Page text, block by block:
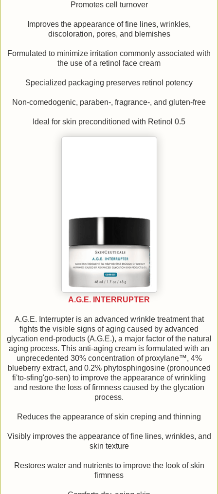
Promotes cell turnover
Improves the appearance of fine lines, wrinkles,
discoloration, pores, and blemishes
Formulated to minimize irritation commonly associated with
the use of a retinol face cream
Specialized packaging preserves retinol potency
Non-comedogenic, paraben-, fragrance-, and gluten-free
Ideal for skin preconditioned with Retinol 0.5
A.G.E. INTERRUPTER
A.G.E. Interrupter is an advanced wrinkle treatment that
fights the visible signs of aging caused by advanced
glycation end-products (A.G.E.), a major factor of the natural
aging process. This anti-aging cream is formulated with an
unprecedented 30% concentration of proxylane™, 4%
blueberry extract, and 0.2% phytosphingosine (pronounced
fi'to-sfing'go-sen) to improve the appearance of wrinkling
and restore the loss of firmness caused by the glycation
process.
Reduces the appearance of skin creping and thinning
Visibly improves the appearance of fine lines, wrinkles, and
skin texture
Restores water and nutrients to improve the look of skin
firmness